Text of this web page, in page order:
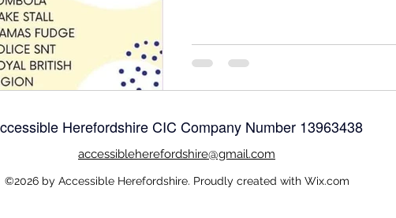
Herefordshire CIC Company Number 13963438
accessibleherefordshire@gmail.com
©2026 by Accessible Herefordshire. Proudly created with Wix.com